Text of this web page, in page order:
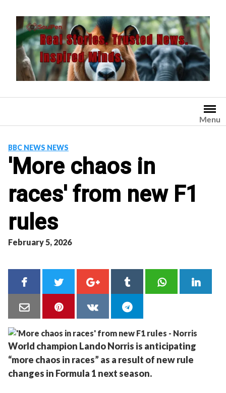
content
Menu
BBC NEWS NEWS
'More chaos in
races' from new F1
rules
February 5, 2026
World champion Lando Norris is anticipating
“more chaos in races” as a result of new rule
changes in Formula 1 next season.